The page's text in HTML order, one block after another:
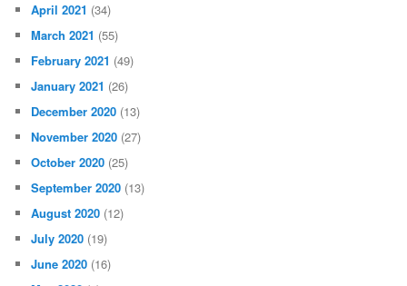
April 2021 (34)
March 2021 (55)
February 2021 (49)
January 2021 (26)
December 2020 (13)
November 2020 (27)
October 2020 (25)
September 2020 (13)
August 2020 (12)
July 2020 (19)
June 2020 (16)